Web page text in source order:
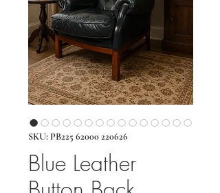
SKU: PB225 62000 220626
Blue Leather